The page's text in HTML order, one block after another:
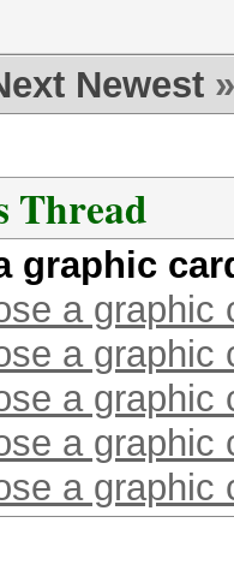
Newest »
Thread
graphic
a graphic
a graphic
a graphic
a graphic
a graphic